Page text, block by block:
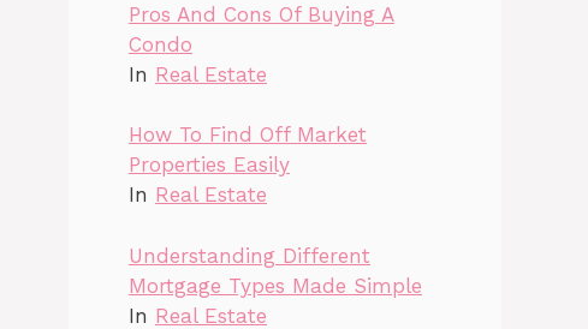
Pros And Cons Of Buying A
Condo
In Real Estate
How To Find Off Market
Properties Easily
In Real Estate
Understanding Different
Mortgage Types Made Simple
In Real Estate